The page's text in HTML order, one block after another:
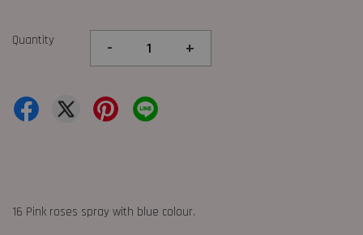
Quantity - +
16 Pink roses spray with blue colour.